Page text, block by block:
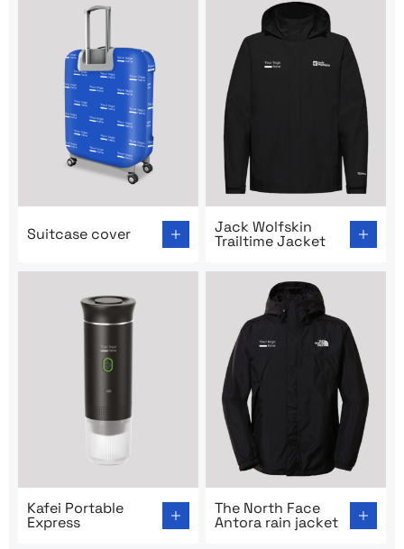
Suitcase cover
Jack Wolfskin
Trailtime Jacket
Kafei Portable
Express
The North Face
Antora rain jacket